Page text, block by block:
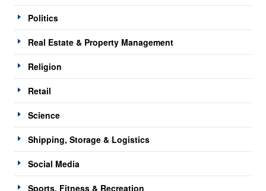
Politics
Real Estate & Property Management
Religion
Retail
Science
Shipping, Storage & Logistics
Social Media
Sports, Fitness & Recreation